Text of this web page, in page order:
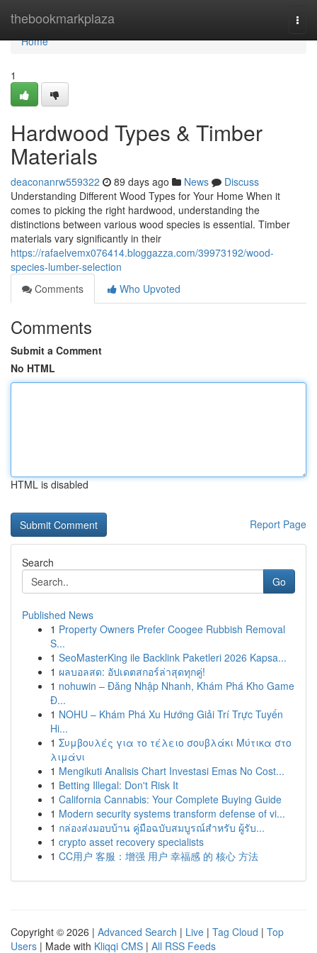
thebookmarkplaza
Home
Home
1
Hardwood Types & Timber
Materials
deaconanrw559322 89 days ago News
Discuss
Understanding Different Wood Types for Your Home When it
comes to picking the right hardwood, understanding the
distinctions between various wood species is essential. Timber
materials vary significantly in their
https://rafaelvemx076414.bloggazza.com/39973192/wood-
species-lumber-selection
Comments
Who Upvoted
Comments
Submit a Comment
No HTML
HTML is disabled
Report Page
Search
Go
Published News
1 Property Owners Prefer Coogee Rubbish Removal
S...
1 SeoMasterKing ile Backlink Paketleri 2026 Kapsa...
1 ผลบอลสด: อัปเดตสกอร์ล่าสุดทุกคู่!
1 nohuwin – Đăng Nhập Nhanh, Khám Phá Kho Game
Đ...
1 NOHU – Khám Phá Xu Hướng Giải Trí Trực Tuyến
Hi...
1 Συμβουλές για το τέλειο σουβλάκι Μύτικα στο
λιμάνι
1 Mengikuti Analisis Chart Investasi Emas No Cost...
1 Betting Illegal: Don't Risk It
1 California Cannabis: Your Complete Buying Guide
1 Modern security systems transform defense of vi...
1 กล่องส่งมอบบ้าน คู่มือฉบับสมบูรณ์สำหรับ ผู้รับ...
1 crypto asset recovery specialists
1 CC用户 客服：增强 用户 幸福感 的 核心 方法
Copyright © 2026 | Advanced Search | Live | Tag Cloud | Top
Users | Made with Kliqqi CMS | All RSS Feeds